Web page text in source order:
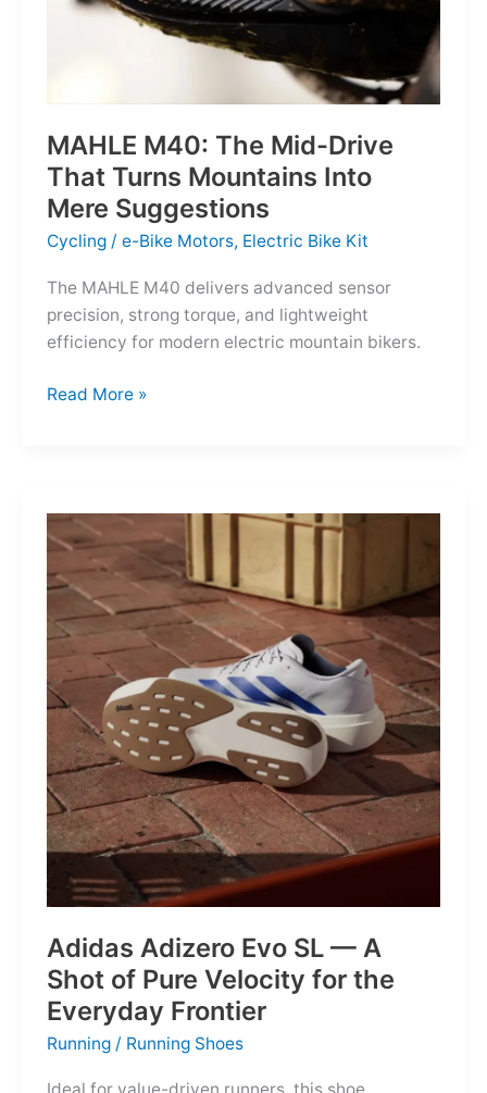
MAHLE M40: The Mid-Drive
That Turns Mountains Into
Mere Suggestions
Cycling /e-Bike Motors, Electric Bike Kit
The MAHLE M40 delivers advanced sensor
precision, strong torque, and lightweight
efficiency for modern electric mountain bikers.
MAHLE
That
Turns
Mountains
Into
Mere
Suggestions
Read More »
Adidas Adizero Evo SL — A
Shot of Pure Velocity for the
Everyday Frontier
Running / Running Shoes